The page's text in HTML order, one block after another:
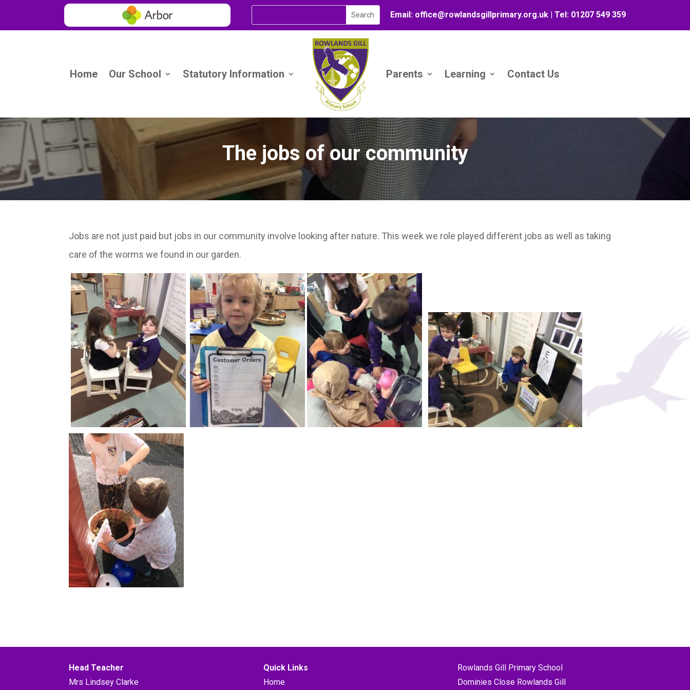
Email: office@rowlandsgillprimary.org.uk | Tel: 01207 549 359
Home Our School Statutory Information Parents Learning Contact Us
The jobs of our community
Jobs are not just paid but jobs in our community involve looking after nature. This week we role played different jobs as well as taking
care of the worms we found in our garden.
Head Teacher
Mrs Lindsey Clarke
Quick Links
Home
Rowlands Gill Primary School
Dominies Close Rowlands Gill